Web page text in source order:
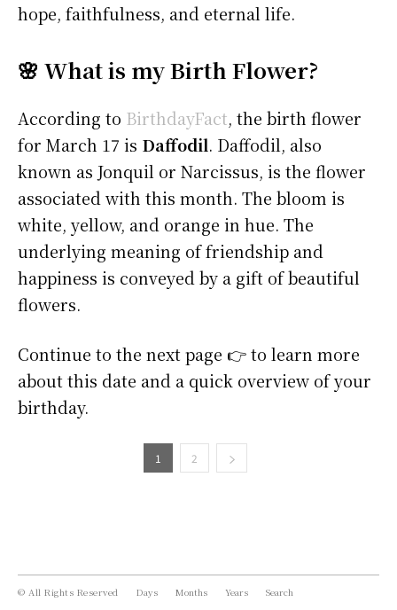
hope, faithfulness, and eternal life.
🌸 What is my Birth Flower?
According to BirthdayFact, the birth flower
for March 17 is Daffodil. Daffodil, also
known as Jonquil or Narcissus, is the flower
associated with this month. The bloom is
white, yellow, and orange in hue. The
underlying meaning of friendship and
happiness is conveyed by a gift of beautiful
flowers.
Continue to the next page 👉 to learn more
about this date and a quick overview of your
birthday.
1 2
© All Rights Reserved Days Months Years Search